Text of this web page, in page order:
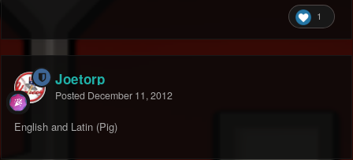
1
Joetorp
Posted December 11, 2012
English and Latin (Pig)